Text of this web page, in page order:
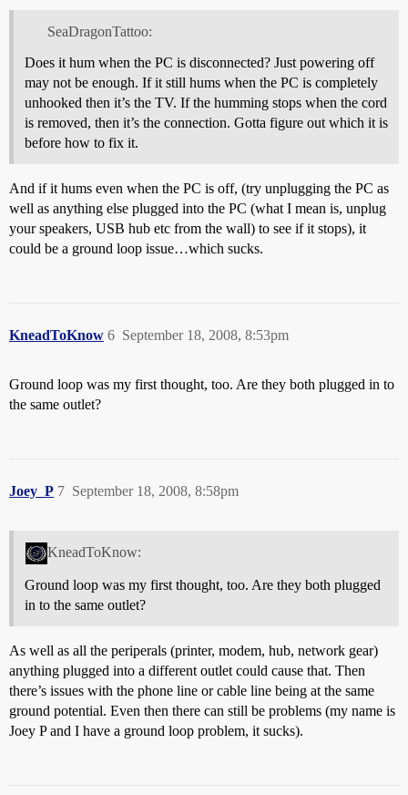
SeaDragonTattoo:
Does it hum when the PC is disconnected? Just powering off
may not be enough. If it still hums when the PC is completely
unhooked then it’s the TV. If the humming stops when the cord
is removed, then it’s the connection. Gotta figure out which it is
before how to fix it.
And if it hums even when the PC is off, (try unplugging the PC as
well as anything else plugged into the PC (what I mean is, unplug
your speakers, USB hub etc from the wall) to see if it stops), it
could be a ground loop issue…which sucks.
KneadToKnow September 18, 2008, 8:53pm
6
Ground loop was my first thought, too. Are they both plugged in to
the same outlet?
Joey_P September 18, 2008, 8:58pm
7
KneadToKnow:
Ground loop was my first thought, too. Are they both plugged
in to the same outlet?
As well as all the periperals (printer, modem, hub, network gear)
anything plugged into a different outlet could cause that. Then
there’s issues with the phone line or cable line being at the same
ground potential. Even then there can still be problems (my name is
Joey P and I have a ground loop problem, it sucks).